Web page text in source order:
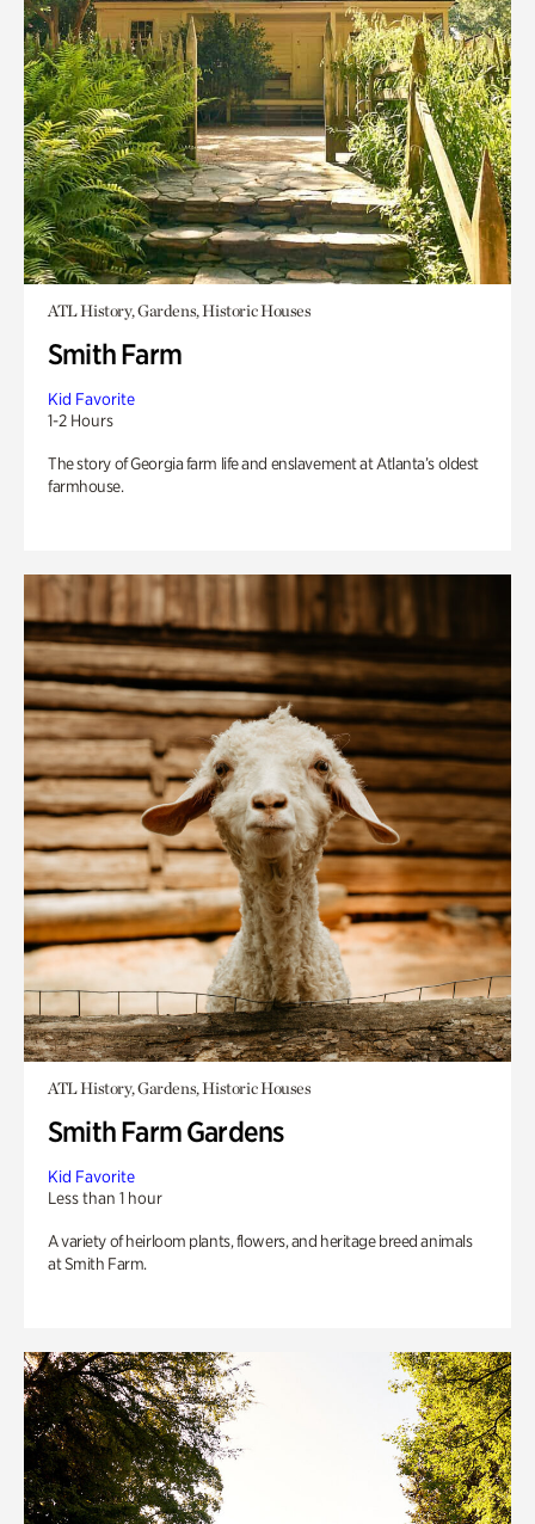
ATL History, Gardens, Historic Houses
Smith Farm
Kid Favorite
1-2 Hours
The story of Georgia farm life and enslavement at Atlanta’s oldest
farmhouse.
ATL History, Gardens, Historic Houses
Smith Farm Gardens
Kid Favorite
Less than 1 hour
A variety of heirloom plants, flowers, and heritage breed animals
at Smith Farm.